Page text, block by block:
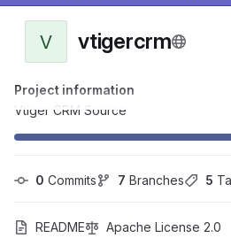
V vtigercrm
Project information
Vtiger CRM Source
0 Commits 7 Branches 5
README Apache License 2.0